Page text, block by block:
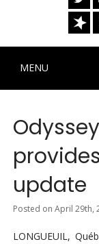
MENU
update
Posted on April 29th,
LONGUEUIL,